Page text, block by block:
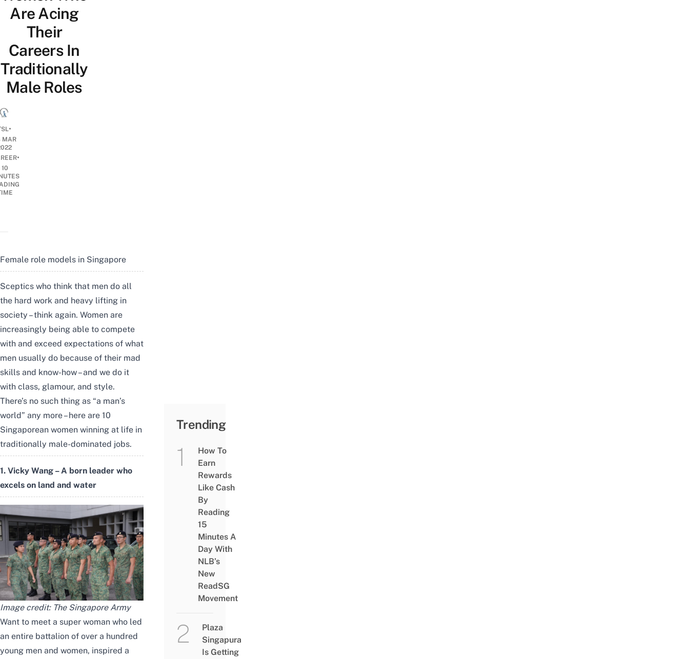
Are Acing
Their
Careers In
Traditionally
Male Roles
•
MAR
•
10
Female role models in Singapore
Sceptics who think that men do all
the hard work and heavy lifting in
society – think again. Women are
increasingly being able to compete
with and exceed expectations of what
men usually do because of their mad
skills and know-how – and we do it
with class, glamour, and style.
There’s no such thing as “a man’s
world” any more – here are 10
Singaporean women winning at life in
traditionally male-dominated jobs.
1. Vicky Wang – A born leader who
excels on land and water
Image credit: The Singapore Army
Want to meet a super woman who led
an entire battalion of over a hundred
young men and women, inspired a
Trending
How To
Earn
Rewards
Like Cash
By
Reading
15
Minutes A
Day With
NLB’s
New
ReadSG
Movement
Plaza
Singapura
Is Getting